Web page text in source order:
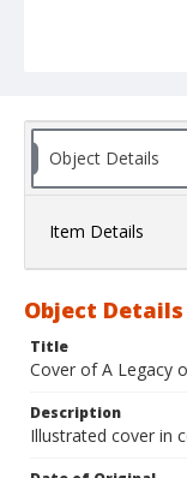
Object Details
Item Details
Object Details
Title
Cover of A Legacy
Description
Illustrated cover in